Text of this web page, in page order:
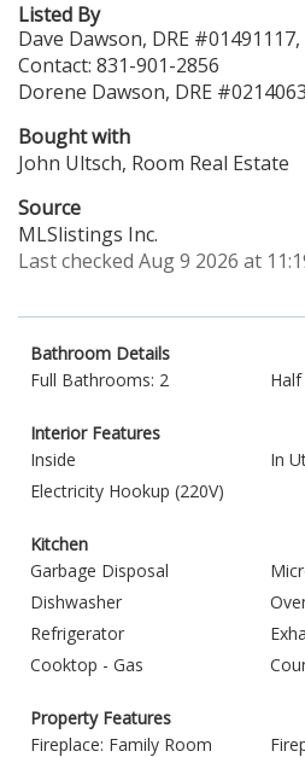
Listed By
Dave Dawson, DRE
Contact: 831-901-2856
Dorene Dawson, DRE
Bought with
John Ultsch, Room Real Estate
Source
MLSlistings Inc.
Last checked Aug 9 2026 at
Bathroom Details
Full Bathrooms: 2
Interior Features
Inside
In
Electricity Hookup (220V)
Kitchen
Garbage Disposal
Dishwasher
Refrigerator
Cooktop - Gas
Property Features
Fireplace: Family Room